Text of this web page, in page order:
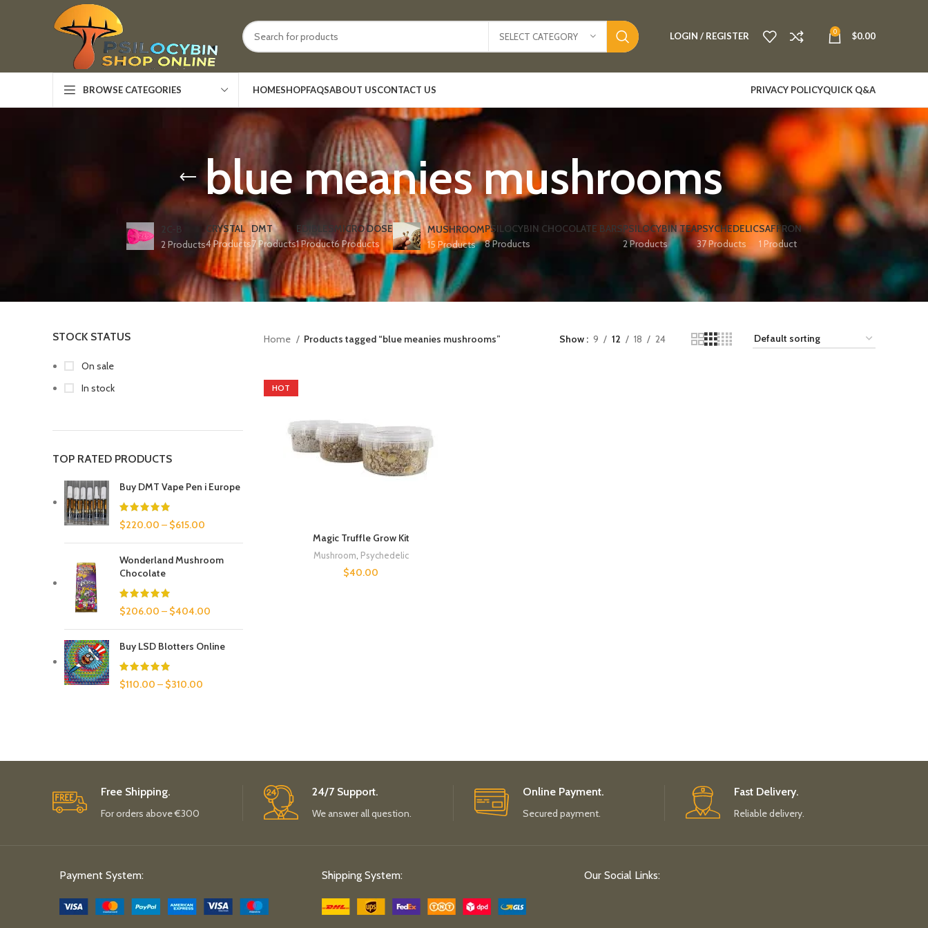
SELECT CATEGORY LOGIN / REGISTER 0 $0.00
BROWSE CATEGORIES HOMESHOPFAQSABOUT USCONTACT US PRIVACY POLICYQUICK Q&A
blue meanies mushrooms
2C-B
2 Products
CRYSTAL
4 Products
DMT
7 Products
EDIBLES
1 Product
MICRO DOSE
6 Products
MUSHROOM
15 Products
PSILOCYBIN CHOCOLATE BARS
8 Products
PSILOCYBIN TEA
2 Products
PSYCHEDELIC
37 Products
SAFFRON
1 Product
STOCK STATUS
On sale
In stock
TOP RATED PRODUCTS
Buy DMT Vape Pen i Europe
$220.00 – $615.00
Wonderland Mushroom
Chocolate
$206.00 – $404.00
Buy LSD Blotters Online
$110.00 – $310.00
Home Products tagged “blue meanies mushrooms” Show 9 12 18 24
HOT
Magic Truffle Grow Kit
Mushroom Psychedelic
$40.00
Free Shipping.
For orders above €300
24/7 Support.
We answer all question.
Online Payment.
Secured payment.
Fast Delivery.
Reliable delivery.
Payment System: Shipping System: Our Social Links: